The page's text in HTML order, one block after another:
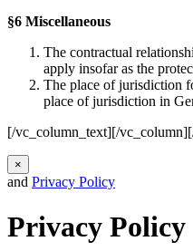
§6 Miscellaneous
The contractual
apply insofar as the
The place of jurisdiction
place of jurisdiction in
[/vc_column_text][/
×
and Privacy Policy
Privacy Policy